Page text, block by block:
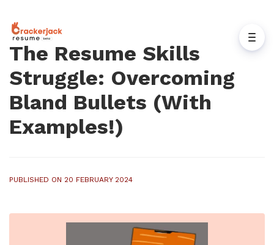
The Resume Skills
Struggle: Overcoming
Bland Bullets (With
Examples!)
PUBLISHED ON 20 FEBRUARY 2024